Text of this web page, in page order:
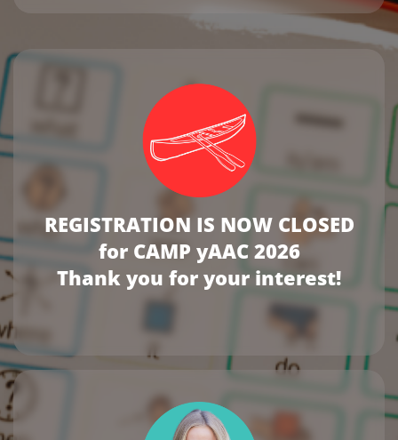
REGISTRATION IS NOW CLOSED
for CAMP yAAC 2026
Thank you for your interest!